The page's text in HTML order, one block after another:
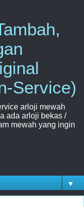
Service)
arloji mewah
ada arloji bekas /
mewah yang ingin
▼